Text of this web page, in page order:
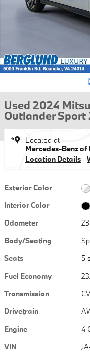
Used 2024
Outlander Sport
Located at
Mercedes-Benz of
Location Details
Exterior Color
Interior Color
Odometer
Body/Seating
Seats
5
Fuel Economy
Transmission
Drivetrain
Engine
4
VIN